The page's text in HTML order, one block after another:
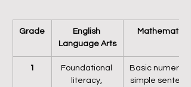
Grade
English
Language Arts
Mathematics
1
Foundational
literacy,
Basic
simple